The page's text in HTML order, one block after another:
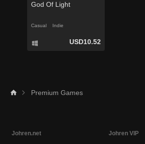
God Of Light
Casual Indie
USD10.52
Premium Games
Johren.net Johren VIP